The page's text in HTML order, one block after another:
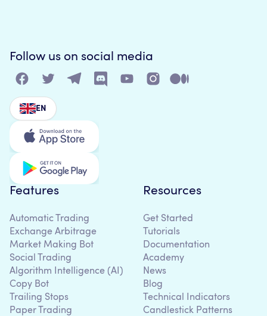
Follow us on social media
EN
Features
Automatic Trading
Exchange Arbitrage
Market Making Bot
Social Trading
Algorithm Intelligence (AI)
Copy Bot
Trailing Stops
Paper Trading
Resources
Get Started
Tutorials
Documentation
Academy
News
Blog
Technical Indicators
Candlestick Patterns